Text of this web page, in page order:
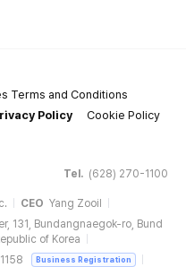
Terms and Conditions
Policy
Cookie Policy
Tel. (628) 270-1100
CEO Yang Zooil
131, Bundangnaegok-ro, Bund
of Korea
Business Registration